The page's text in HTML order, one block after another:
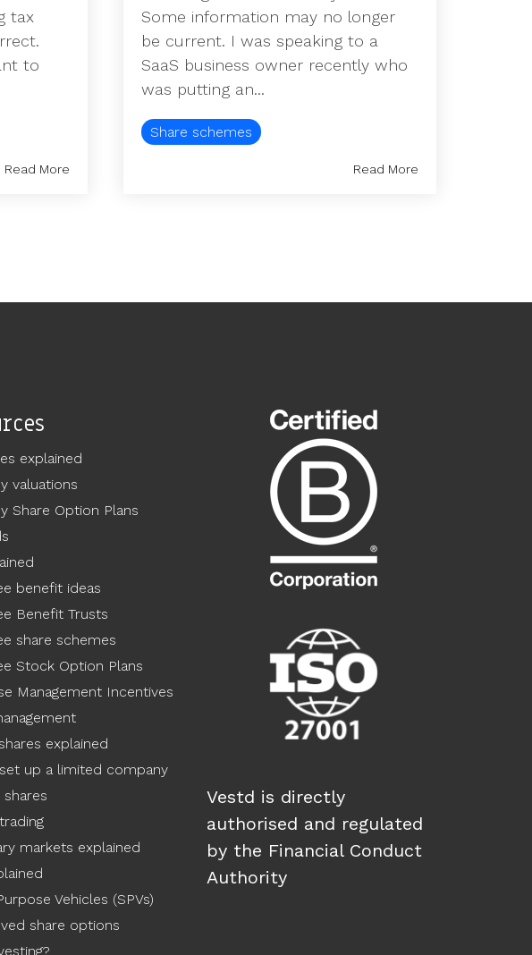
tax
to
Read More
Some information may no longer
be current. I was speaking to a
SaaS business owner recently who
was putting an...
Share schemes
Read More
explained
valuations
Share Option Plans
benefit ideas
Benefit Trusts
share schemes
Stock Option Plans
Management Incentives
explained
up a limited company
shares
markets explained
Vehicles (SPVs)
share options
Vestd is directly
authorised and regulated
by the Financial Conduct
Authority